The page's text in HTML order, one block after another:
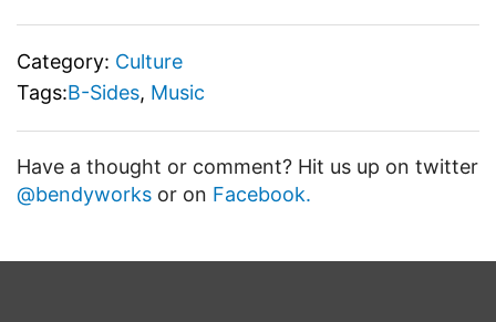
Category: Culture
Tags:B-Sides, Music
Have a thought or comment? Hit us up on twitter
@bendyworks or on Facebook.